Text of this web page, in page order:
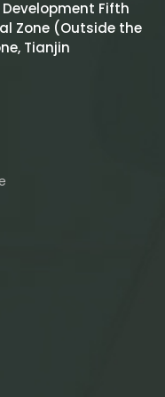
Development Fifth
Zone (Outside the
Tianjin